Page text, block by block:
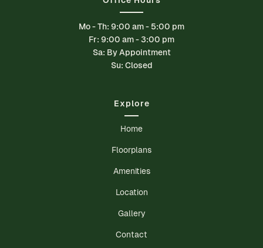
Mo - Th: 9:00 am - 5:00 pm
Fr: 9:00 am - 3:00 pm
Sa: By Appointment
Su: Closed
Explore
Home
Floorplans
Amenities
Location
Gallery
Contact